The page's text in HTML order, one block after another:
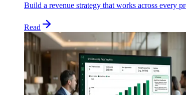
Build a revenue strategy that works across every
Read